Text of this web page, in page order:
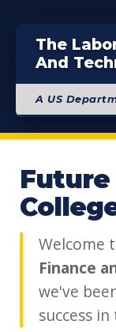
The
And
A US
Future
Welcome
Finance
we've
success